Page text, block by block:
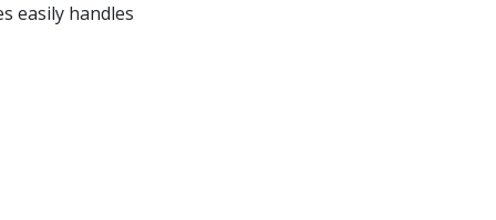
easily handles